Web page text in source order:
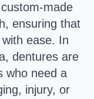
made
ensuring that
ease. In
dentures are
who need a
injury, or